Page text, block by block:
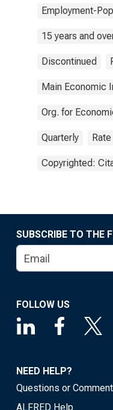
Employment-
15 years and
Discontinued
Main Economic
Org. for
Quarterly Rate
Copyrighted:
SUBSCRIBE TO THE
FOLLOW US
NEED HELP?
Questions or
ALFRED Help